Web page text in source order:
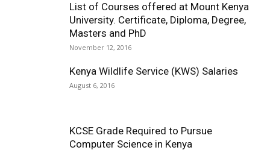
List of Courses offered at Mount Kenya
University. Certificate, Diploma, Degree,
Masters and PhD
November 12, 2016
Kenya Wildlife Service (KWS) Salaries
August 6, 2016
KCSE Grade Required to Pursue
Computer Science in Kenya